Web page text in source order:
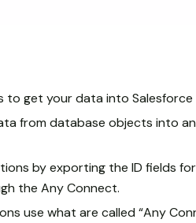
to get your data into Salesforce
from database objects into
by exporting the ID fields
the Any Connect.
use what are called “Any